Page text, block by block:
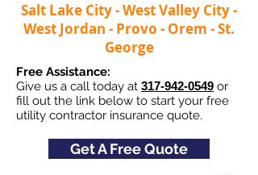
Salt Lake City - West Valley City -
West Jordan - Provo - Orem - St.
George
Free Assistance:
Give us a call today at 317-942-0549 or
fill out the link below to start your free
utility contractor insurance quote.
Get A Free Quote